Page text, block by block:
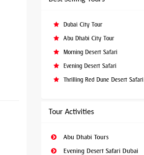
Dubai City Tour
Abu Dhabi City Tour
Morning Desert Safari
Evening Desert Safari
Thrilling Red Dune Desert Safari
Tour Activities
Abu Dhabi Tours
Evening Desert Safari Dubai